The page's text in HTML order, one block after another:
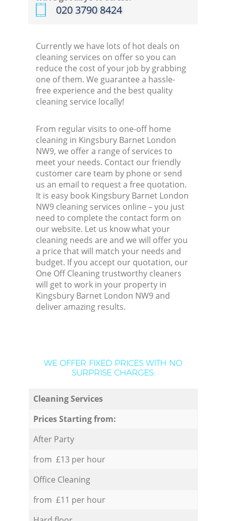
‎020 3790 8424
Currently we have lots of hot deals on
cleaning services on offer so you can
reduce the cost of your job by grabbing
one of them. We guarantee a hassle-
free experience and the best quality
cleaning service locally!
From regular visits to one-off home
cleaning in Kingsbury Barnet London
NW9, we offer a range of services to
meet your needs. Contact our friendly
customer care team by phone or send
us an email to request a free quotation.
It is easy book Kingsbury Barnet London
NW9 cleaning services online – you just
need to complete the contact form on
our website. Let us know what your
cleaning needs are and we will offer you
a price that will match your needs and
budget. If you accept our quotation, our
One Off Cleaning trustworthy cleaners
will get to work in your property in
Kingsbury Barnet London NW9 and
deliver amazing results.
WE OFFER FIXED PRICES WITH NO
SURPRISE CHARGES:
Cleaning Services
Prices Starting from:
After Party
from £13 per hour
Office Cleaning
from £11 per hour